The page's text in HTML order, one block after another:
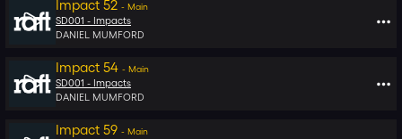
Impact 52 - Main
SD001 - Impacts
DANIEL MUMFORD
Impact 54 - Main
SD001 - Impacts
DANIEL MUMFORD
Impact 59 - Main